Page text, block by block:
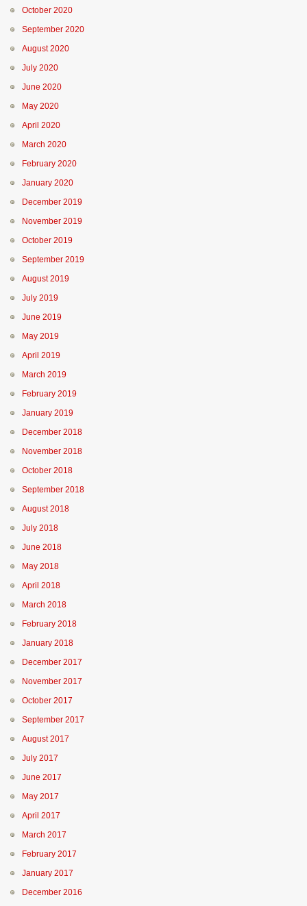
October 2020
September 2020
August 2020
July 2020
June 2020
May 2020
April 2020
March 2020
February 2020
January 2020
December 2019
November 2019
October 2019
September 2019
August 2019
July 2019
June 2019
May 2019
April 2019
March 2019
February 2019
January 2019
December 2018
November 2018
October 2018
September 2018
August 2018
July 2018
June 2018
May 2018
April 2018
March 2018
February 2018
January 2018
December 2017
November 2017
October 2017
September 2017
August 2017
July 2017
June 2017
May 2017
April 2017
March 2017
February 2017
January 2017
December 2016